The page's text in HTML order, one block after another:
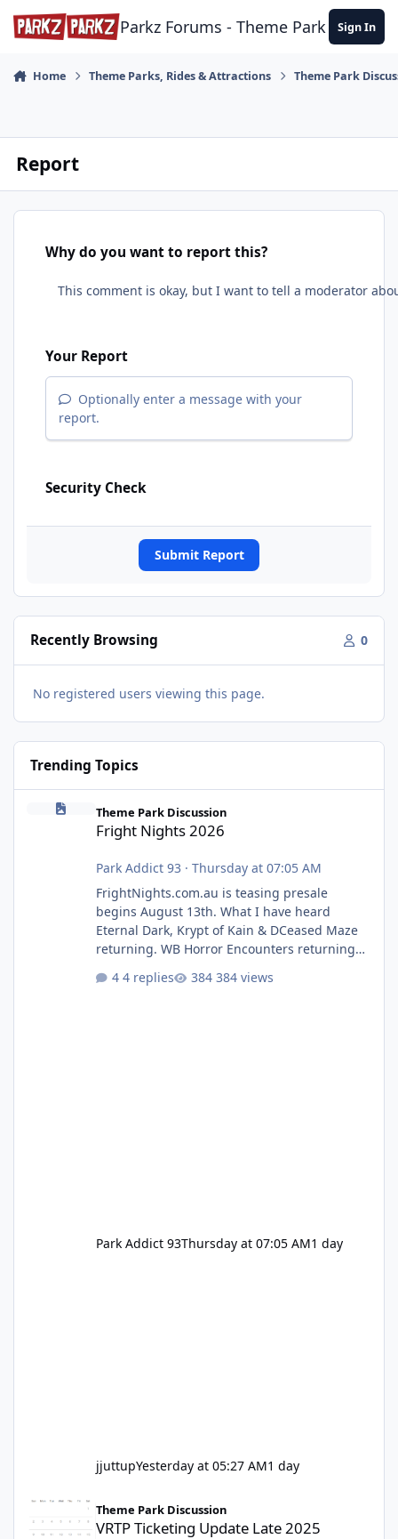
Skip to content
Parkz Forums - Theme Park Sign In
Home Theme Parks, Rides & Attractions Theme Park
Report
Why do you want to report this?
Your Report
Optionally enter a message with your
report.
Security Check
Submit Report
Recently Browsing 0
No registered users viewing this page.
Trending Topics
Fright Nights 2026
Theme Park Discussion
Fright Nights 2026
Park Addict 93 · Thursday at 07:05 AM
FrightNights.com.au is teasing presale
begins August 13th. What I have heard
Eternal Dark, Krypt of Kain & DCeased Maze
returning. WB Horror Encounters returning
Pennywise, Valak
4 replies 384 views
Park Addict 93Thursday at 07:05 AM1 day
jjuttupYesterday at 05:27 AM1 day
VRTP Ticketing Update Late 2025
Theme Park Discussion
VRTP Ticketing Update Late 2025